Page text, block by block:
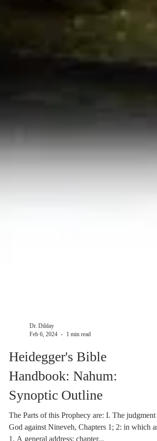
Feb 6, 2024
1 min read
Heidegger's Bible
Handbook: Nahum: